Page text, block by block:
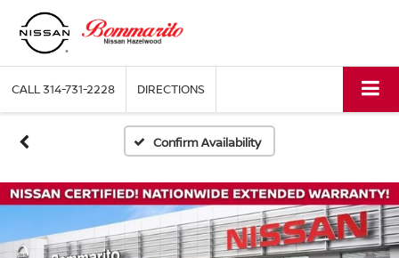
CALL314-731-2228 DIRECTIONS
Confirm Availability